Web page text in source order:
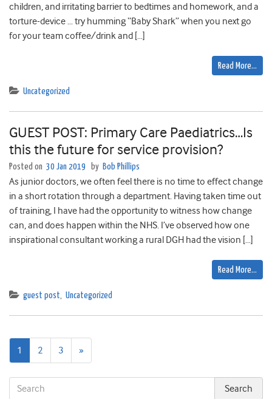
children, and irritating barrier to bedtimes and homework, and a
torture-device … try humming “Baby Shark” when you next go
for your team coffee/drink and […]
Read More…
Uncategorized
GUEST POST: Primary Care Paediatrics…Is
this the future for service provision?
Posted on 30 Jan 2019 by Bob Phillips
As junior doctors, we often feel there is no time to effect change
in a short rotation through a department. Having taken time out
of training, I have had the opportunity to witness how change
can, and does happen within the NHS. I’ve observed how one
inspirational consultant working a rural DGH had the vision […]
Read More…
guest post, Uncategorized
1 2 3 »
page